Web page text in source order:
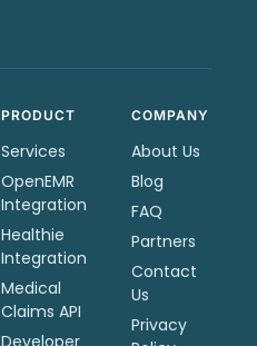
PRODUCT
Services
OpenEMR
Integration
Healthie
Integration
Medical
Claims API
Developer
COMPANY
About Us
Blog
FAQ
Partners
Contact
Us
Privacy